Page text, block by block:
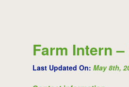
Farm Intern
Last Updated On: May 8th,